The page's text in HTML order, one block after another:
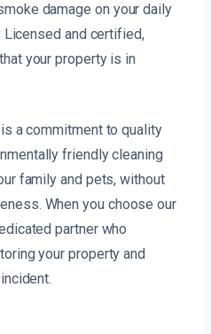
damage on your daily
and certified,
your property is in
a commitment to quality
friendly cleaning
family and pets, without
When you choose our
partner who
your property and